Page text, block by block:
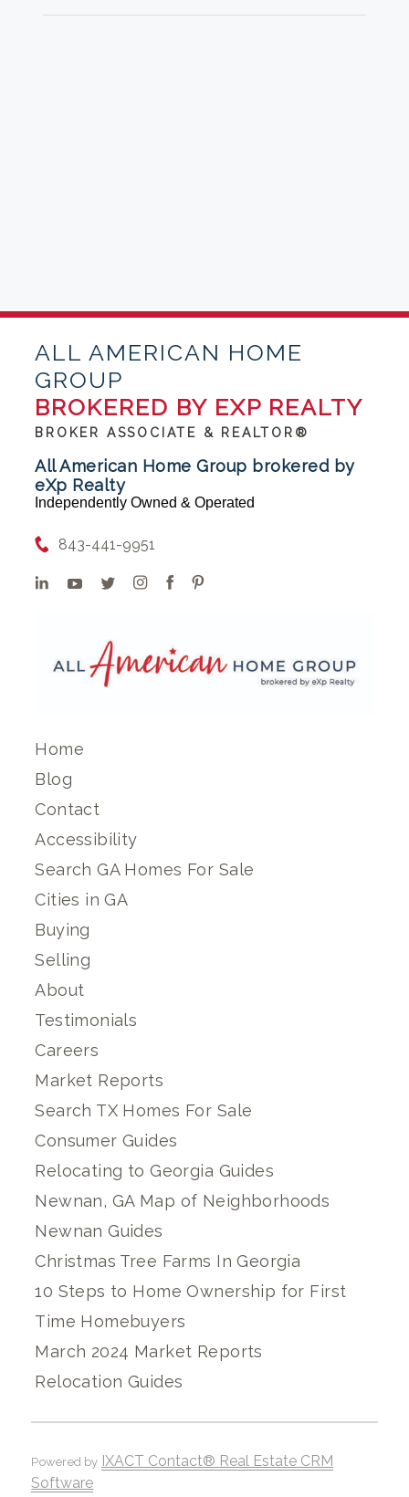
ALL AMERICAN HOME
GROUP
BROKERED BY EXP REALTY
BROKER ASSOCIATE & REALTOR®
All American Home Group brokered by
eXp Realty
Independently Owned & Operated
843-441-9951
Home
Blog
Contact
Accessibility
Search GA Homes For Sale
Cities in GA
Buying
Selling
About
Testimonials
Careers
Market Reports
Search TX Homes For Sale
Consumer Guides
Relocating to Georgia Guides
Newnan, GA Map of Neighborhoods
Newnan Guides
Christmas Tree Farms In Georgia
10 Steps to Home Ownership for First
Time Homebuyers
March 2024 Market Reports
Relocation Guides
Powered by IXACT Contact® Real Estate CRM
Software